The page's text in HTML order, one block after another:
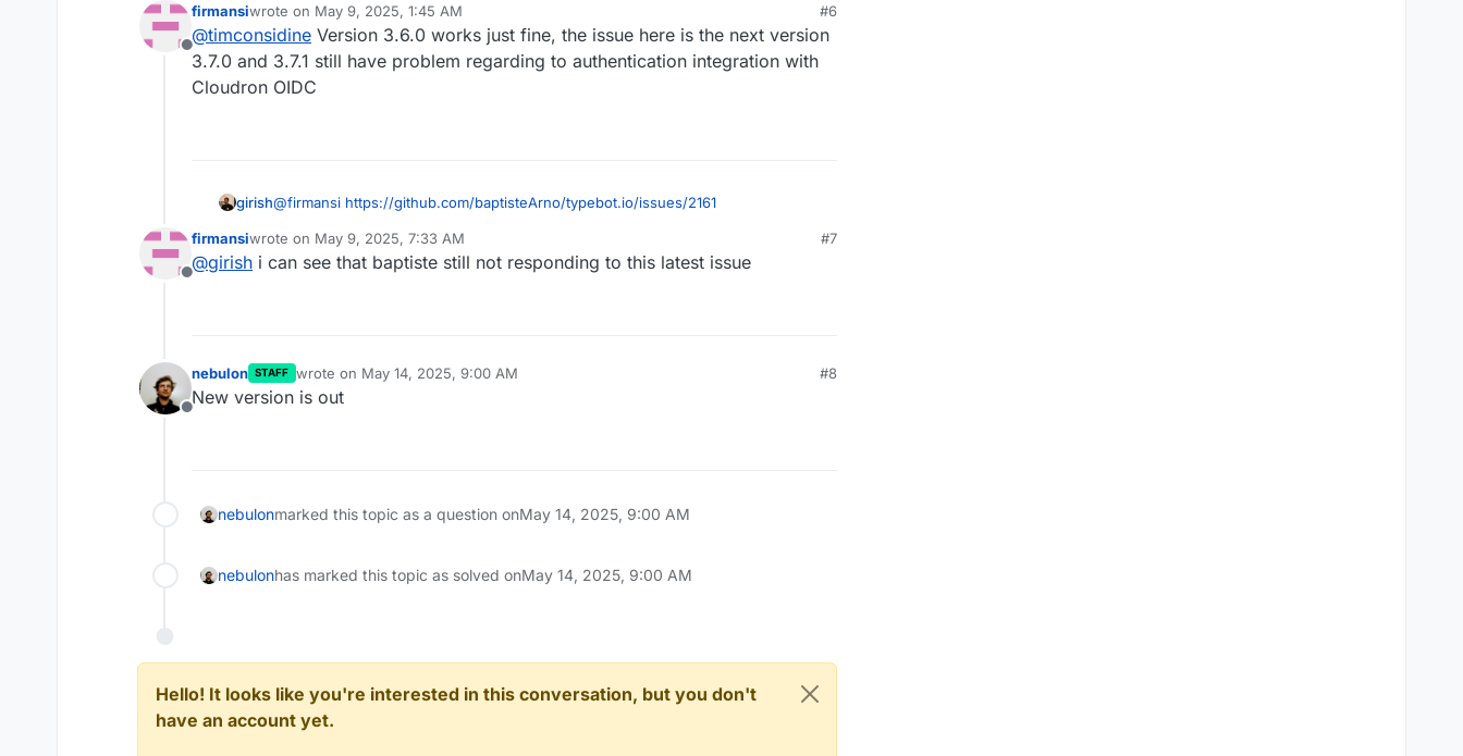
there is a problem with that also ?
Not installed Typebot yet but interested to try it, thinking I might wait until
later/latest version is packaged.
Offline
firmansiwrote on May 9, 2025, 1:45 AM
last edited by
#6
@timconsidine Version 3.6.0 works just fine, the issue here is the next version
3.7.0 and 3.7.1 still have problem regarding to authentication integration with
Cloudron OIDC
girish@firmansi https://github.com/baptisteArno/typebot.io/issues/2161
Offline
firmansiwrote on May 9, 2025, 7:33 AM
last edited by
#7
@girish i can see that baptiste still not responding to this latest issue
Offline
nebulon STAFF wrote on May 14, 2025, 9:00 AM
last edited by
#8
New version is out
nebulonmarked this topic as a question onMay 14, 2025, 9:00 AM
nebulonhas marked this topic as solved onMay 14, 2025, 9:00 AM
Hello! It looks like you're interested in this conversation, but you don't
have an account yet.